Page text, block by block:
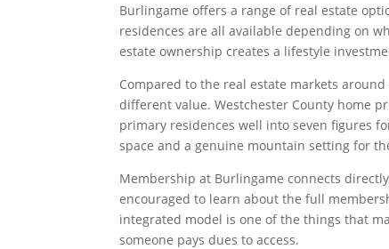
Burlingame offers a range of real estate
residences are all available depending on
estate ownership creates a lifestyle
Compared to the real estate markets
different value. Westchester County home
primary residences well into seven figures
space and a genuine mountain setting for
Membership at Burlingame connects
encouraged to learn about the full
integrated model is one of the things that
someone pays dues to access.